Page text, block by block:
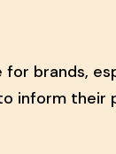
brands,
inform their